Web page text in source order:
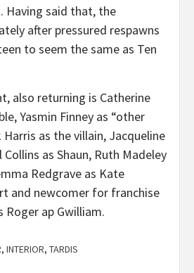
Having said that, the
after pressured respawns
to seem the same as Ten
also returning is Catherine
Yasmin Finney as “other
Harris as the villain, Jacqueline
Collins as Shaun, Ruth Madeley
Redgrave as Kate
and newcomer for franchise
Roger ap Gwilliam.
, INTERIOR, TARDIS